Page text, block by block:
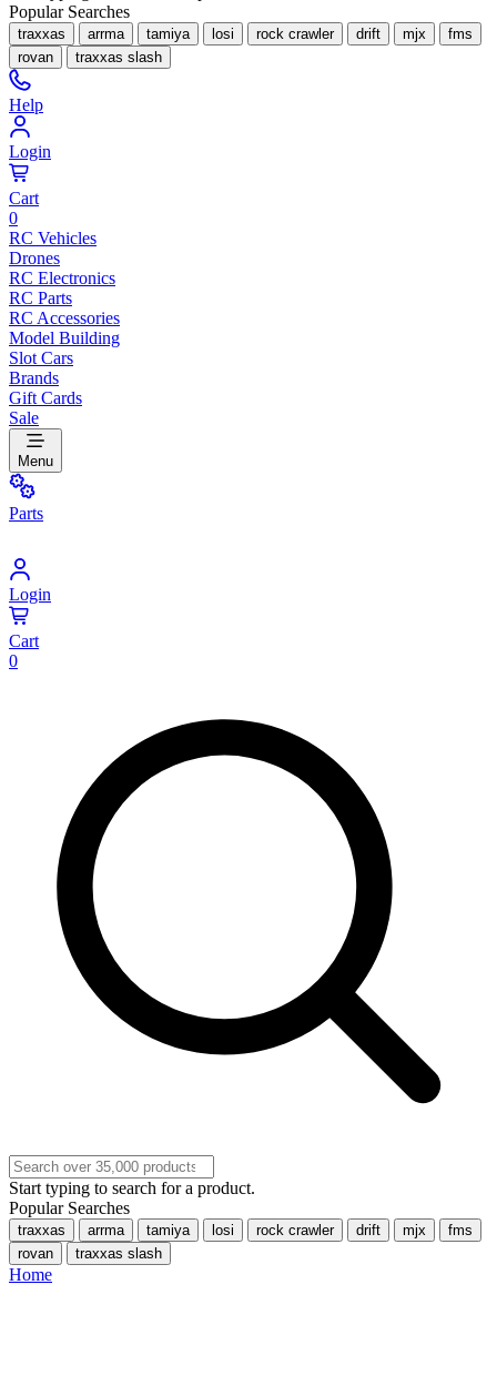
Popular Searches
traxxas arrma tamiya losi rock crawler drift mjx
fms
rovan
traxxas slash
Help
Login
Cart
0
RC Vehicles
Drones
RC Electronics
RC Parts
RC Accessories
Model Building
Slot Cars
Brands
Gift Cards
Sale
Menu
Parts
Login
Cart
0
Start typing to search for a product.
Popular Searches
traxxas arrma tamiya losi rock crawler drift mjx
fms
rovan
traxxas slash
Home